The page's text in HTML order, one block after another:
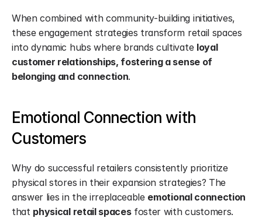
When combined with community-building initiatives,
these engagement strategies transform retail spaces
into dynamic hubs where brands cultivate loyal
customer relationships, fostering a sense of
belonging and connection.
Emotional Connection with
Customers
Why do successful retailers consistently prioritize
physical stores in their expansion strategies? The
answer lies in the irreplaceable emotional connection
that physical retail spaces foster with customers.